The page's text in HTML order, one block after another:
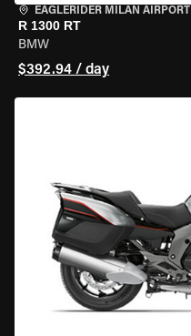
EAGLERIDER MILAN AIRPORT
R 1300 RT
BMW
$392.94 / day